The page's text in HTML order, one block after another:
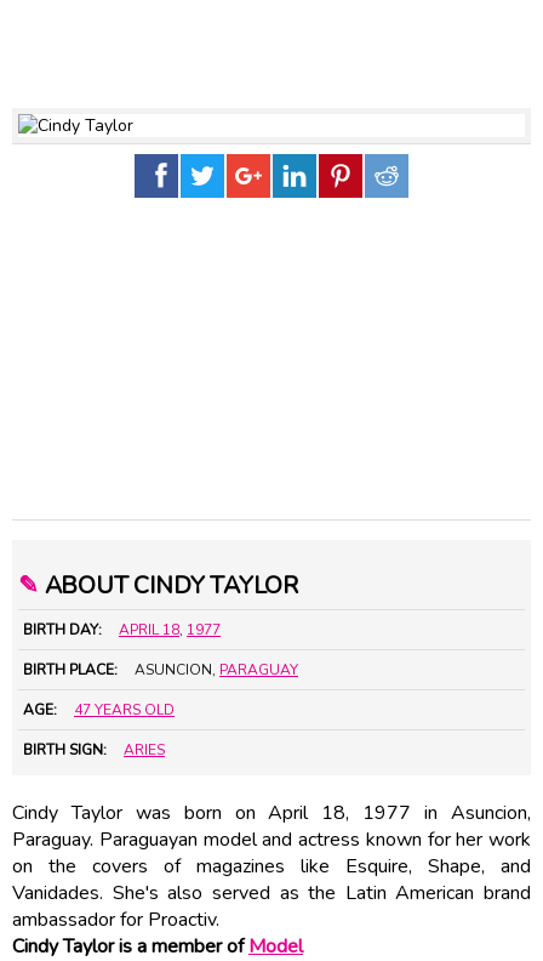
✎ ABOUT CINDY TAYLOR
BIRTH DAY: APRIL 18, 1977
BIRTH PLACE: ASUNCION, PARAGUAY
AGE: 47 YEARS OLD
BIRTH SIGN: ARIES
Cindy Taylor was born on April 18, 1977 in Asuncion,
Paraguay. Paraguayan model and actress known for her work
on the covers of magazines like Esquire, Shape, and
Vanidades. She's also served as the Latin American brand
ambassador for Proactiv.
Cindy Taylor is a member ofModel